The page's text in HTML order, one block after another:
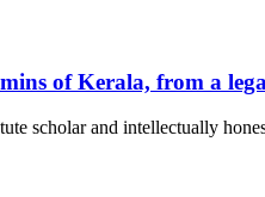
of Kerala, from a
scholar and intellectually